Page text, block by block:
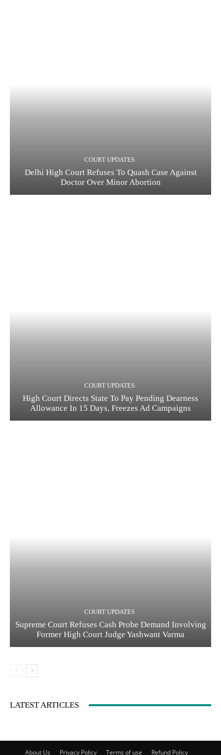
COURT UPDATES
Delhi High Court Refuses To Quash Case Against
Doctor Over Minor Abortion
COURT UPDATES
High Court Directs State To Pay Pending Dearness
Allowance In 15 Days, Freezes Ad Campaigns
COURT UPDATES
Supreme Court Refuses Cash Probe Demand Involving
Former High Court Judge Yashwant Varma
LATEST ARTICLES
About Us Privacy Policy Terms of use Refund Policy